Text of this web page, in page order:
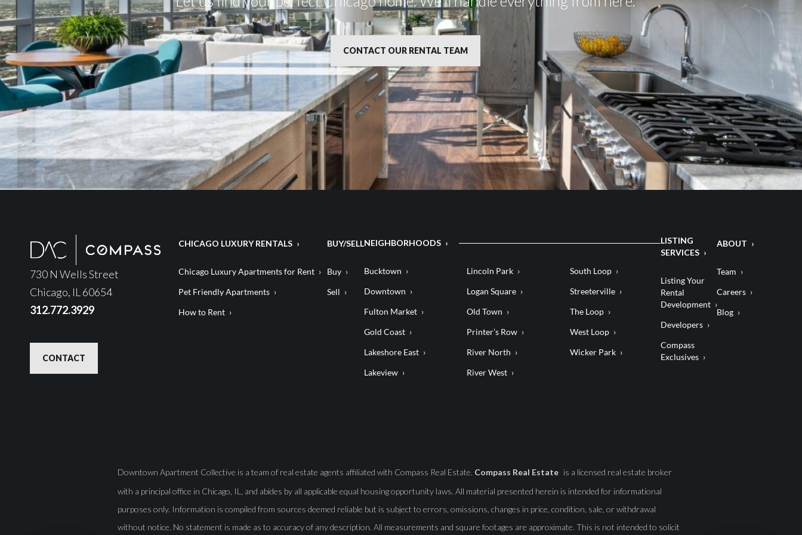
CONTACT OUR RENTAL TEAM
730 N Wells Street
Chicago, IL 60654
312.772.3929
CONTACT
CHICAGO LUXURY RENTALS
Chicago Luxury Apartments for Rent
Pet Friendly Apartments
How to Rent
BUY/SELL
Buy
Sell
NEIGHBORHOODS
Bucktown
Downtown
Fulton Market
Gold Coast
Lakeshore East
Lakeview
Lincoln Park
Logan Square
Old Town
Printer’s Row
River North
River West
South Loop
Streeterville
The Loop
West Loop
Wicker Park
LISTING
SERVICES
Listing Your
Rental
Development
Developers
Compass
Exclusives
ABOUT
Team
Careers
Blog
Downtown Apartment Collective is a team of real estate agents affiliated with Compass Real Estate. Compass Real Estate is a licensed real estate broker
with a principal office in Chicago, IL, and abides by all applicable equal housing opportunity laws. All material presented herein is intended for informational
purposes only. Information is compiled from sources deemed reliable but is subject to errors, omissions, changes in price, condition, sale, or withdrawal
without notice. No statement is made as to accuracy of any description. All measurements and square footages are approximate. This is not intended to solicit